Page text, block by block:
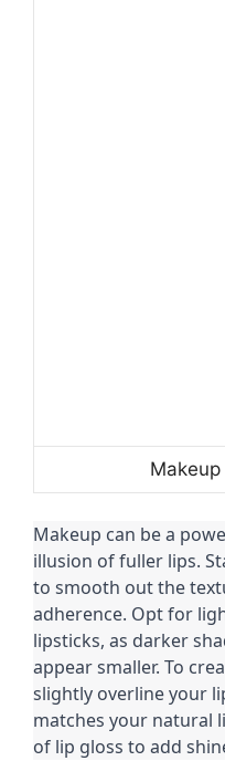
Makeup can be a
illusion of fuller lips.
to smooth out the
adherence. Opt for
lipsticks, as darker
appear smaller. To
slightly overline your
matches your natural
of lip gloss to add